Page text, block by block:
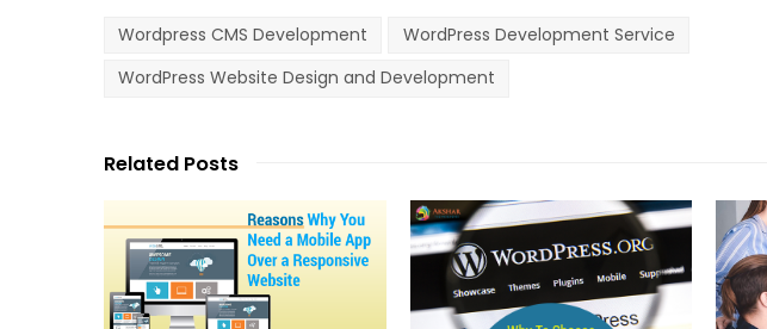
Wordpress CMS Development
WordPress Development Service
WordPress Website Design and Development
Related Posts